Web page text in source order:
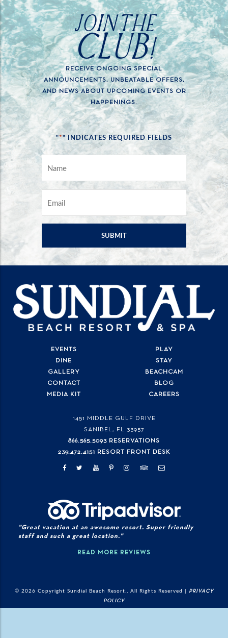
JOIN THE
CLUB!
RECEIVE ONGOING SPECIAL
ANNOUNCEMENTS, UNBEATABLE OFFERS,
AND NEWS ABOUT UPCOMING EVENTS OR
HAPPENINGS.
"*" INDICATES REQUIRED FIELDS
1451 MIDDLE GULF DRIVE
SANIBEL, FL 33957
866.565.5093 RESERVATIONS
239.472.4151 RESORT FRONT DESK
EVENTS
PLAY
DINE
STAY
GALLERY
BEACHCAM
CONTACT
BLOG
MEDIA KIT
CAREERS
"Great vacation at an awesome resort. Super friendly
staff and such a great location."
READ MORE REVIEWS
© 2026 Copyright Sundial Beach Resort., All Rights Reserved |
PRIVACY
POLICY